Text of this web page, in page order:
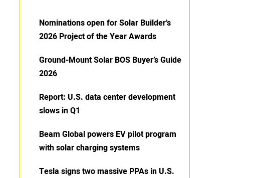
Nominations open for Solar Builder’s
2026 Project of the Year Awards
Ground-Mount Solar BOS Buyer’s Guide
2026
Report: U.S. data center development
slows in Q1
Beam Global powers EV pilot program
with solar charging systems
Tesla signs two massive PPAs in U.S.